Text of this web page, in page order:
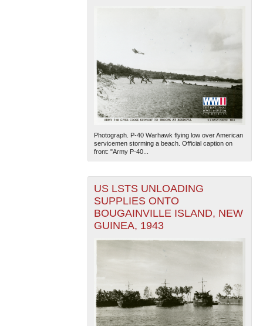
Photograph. P-40 Warhawk flying low over American
servicemen storming a beach. Official caption on
front: "Army P-40...
US LSTS UNLOADING
SUPPLIES ONTO
BOUGAINVILLE ISLAND, NEW
GUINEA, 1943